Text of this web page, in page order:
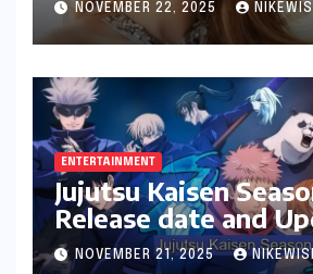
NOVEMBER 22, 2025
ENTERTAINMENT
Jujutsu Kaisen
Release date and
News
NOVEMBER 21, 2025